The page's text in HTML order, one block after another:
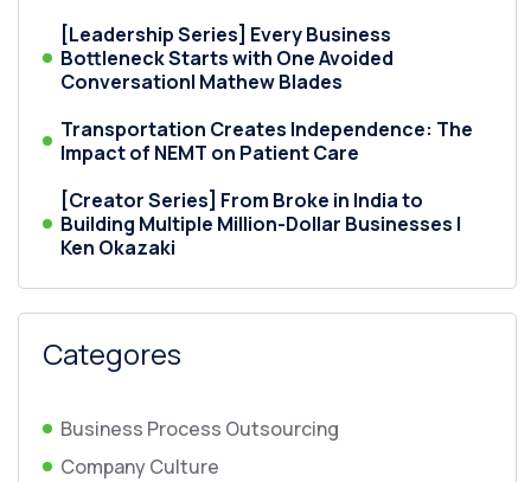
[Leadership Series] Every Business
Bottleneck Starts with One Avoided
Conversation| Mathew Blades
Transportation Creates Independence: The
Impact of NEMT on Patient Care
[Creator Series] From Broke in India to
Building Multiple Million-Dollar Businesses |
Ken Okazaki
Categores
Business Process Outsourcing
Company Culture